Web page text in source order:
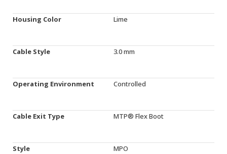
Housing Color Lime
Cable Style 3.0 mm
Operating Environment Controlled
Cable Exit Type MTP® Flex Boot
Style MPO